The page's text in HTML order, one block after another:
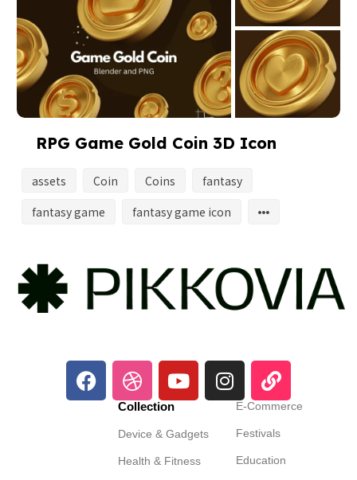
RPG Game Gold Coin 3D Icon
assets Coin Coins
fantasy
fantasy game
fantasy game icon
Collection
Device & Gadgets
Health & Fitness
E-Commerce
Festivals
Education